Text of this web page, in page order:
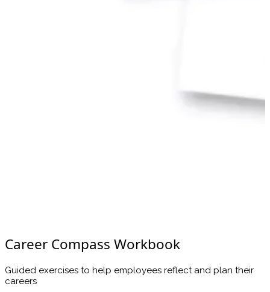
Career Compass Workbook
Guided exercises to help employees reflect and plan their
careers